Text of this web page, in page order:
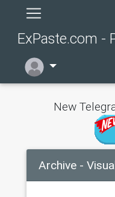
ExPaste.com -
New
Archive -